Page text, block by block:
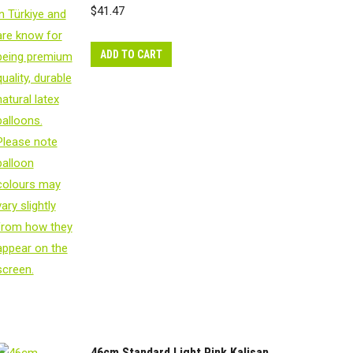
$41.47
ADD TO CART